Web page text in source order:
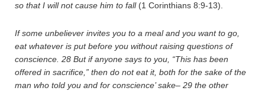
so that I will not cause him to fall(1 Corinthians 8:9-13).
If some unbeliever invites you to a meal and you want to go,
eat whatever is put before you without raising questions of
conscience. 28 But if anyone says to you, “This has been
offered in sacrifice,” then do not eat it, both for the sake of the
man who told you and for conscience’ sake– 29 the other